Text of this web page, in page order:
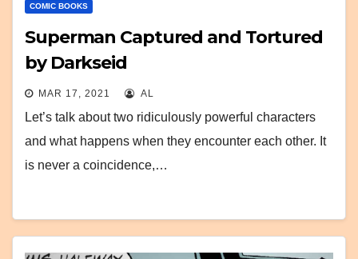
COMIC BOOKS
Superman Captured and Tortured
by Darkseid
MAR 17, 2021 AL
Let’s talk about two ridiculously powerful characters
and what happens when they encounter each other. It
is never a coincidence,…